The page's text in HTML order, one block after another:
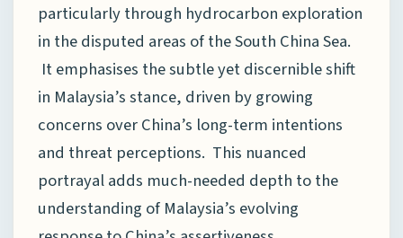
particularly through hydrocarbon exploration
in the disputed areas of the South China Sea.
It emphasises the subtle yet discernible shift
in Malaysia’s stance, driven by growing
concerns over China’s long-term intentions
and threat perceptions. This nuanced
portrayal adds much-needed depth to the
understanding of Malaysia’s evolving